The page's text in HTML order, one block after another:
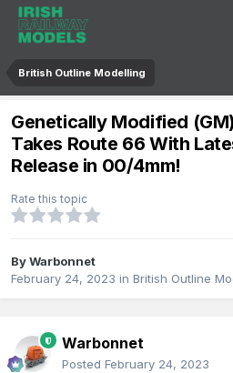
British Outline Modelling
Genetically Modified
Takes Route 66 With
Release in 00/4mm!
Rate this topic
ByWarbonnet
February 24, 2023 in British Outline
Warbonnet
Posted February 24, 2023